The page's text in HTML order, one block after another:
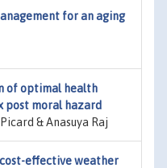
for an aging
of optimal health
post moral hazard
& Anasuya Raj
effective weather